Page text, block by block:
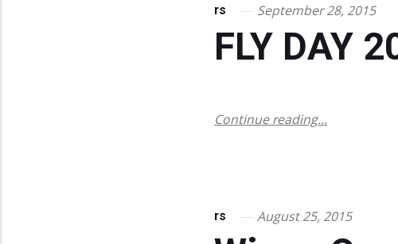
rs September 28, 2015
FLY DAY
Continue reading...
rs August 25, 2015